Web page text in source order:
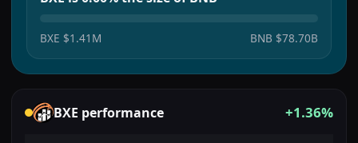
BXE $1.41M BNB $78.70B
BXE performance +1.36%